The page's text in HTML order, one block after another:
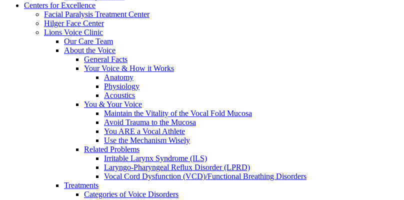
Centers for Excellence
Facial Paralysis Treatment Center
Hilger Face Center
Lions Voice Clinic
Our Care Team
About the Voice
General Facts
Your Voice & How it Works
Anatomy
Physiology
Acoustics
You & Your Voice
Maintain the Vitality of the Vocal Fold Mucosa
Avoid Trauma to the Mucosa
You ARE a Vocal Athlete
Use the Mechanism Wisely
Related Problems
Irritable Larynx Syndrome (ILS)
Laryngo-Pharyngeal Reflux Disorder (LPRD)
Vocal Cord Dysfunction (VCD)/Functional Breathing Disorders
Treatments
Categories of Voice Disorders